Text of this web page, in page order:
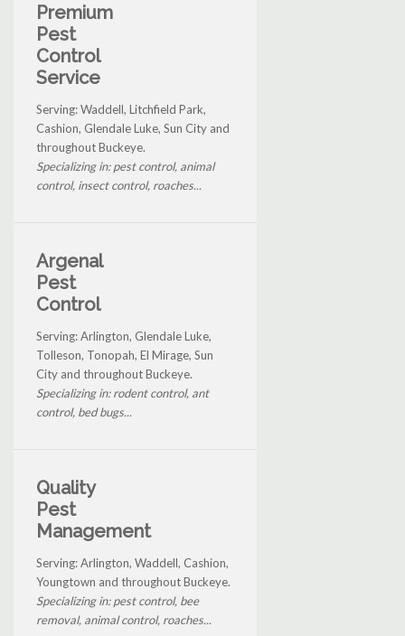
Premium
Pest
Control
Service
Serving: Waddell, Litchfield Park,
Cashion, Glendale Luke, Sun City and
throughout Buckeye.
Specializing in: pest control, animal
control, insect control, roaches...
Argenal
Pest
Control
Serving: Arlington, Glendale Luke,
Tolleson, Tonopah, El Mirage, Sun
City and throughout Buckeye.
Specializing in: rodent control, ant
control, bed bugs...
Quality
Pest
Management
Serving: Arlington, Waddell, Cashion,
Youngtown and throughout Buckeye.
Specializing in: pest control, bee
removal, animal control, roaches...